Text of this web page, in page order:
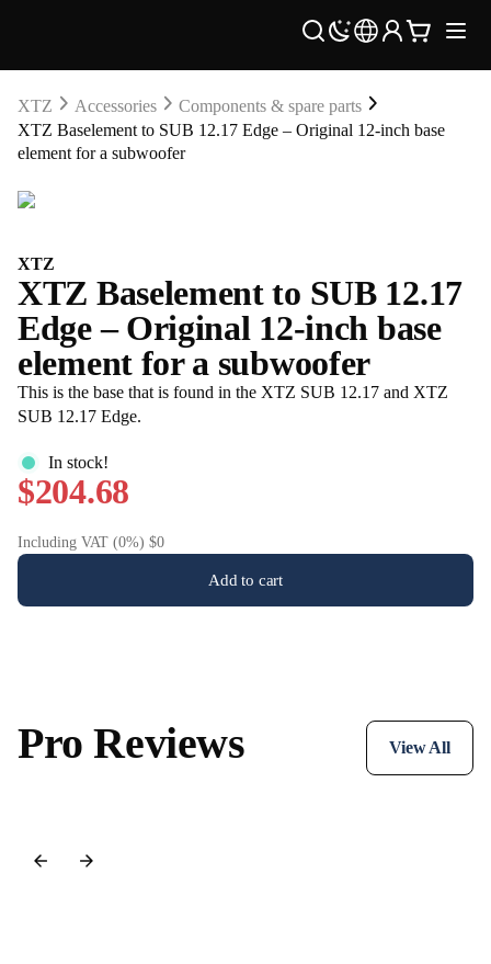
XTZ Accessories
Components & spare parts
XTZ Baselement to SUB 12.17 Edge – Original 12-inch base
element for a subwoofer
XTZ
XTZ Baselement to SUB 12.17
Edge – Original 12-inch base
element for a subwoofer
This is the base that is found in the XTZ SUB 12.17 and XTZ
SUB 12.17 Edge.
In stock!
$204.68
Including VAT (0%) $0
Add to cart
Pro Reviews View All